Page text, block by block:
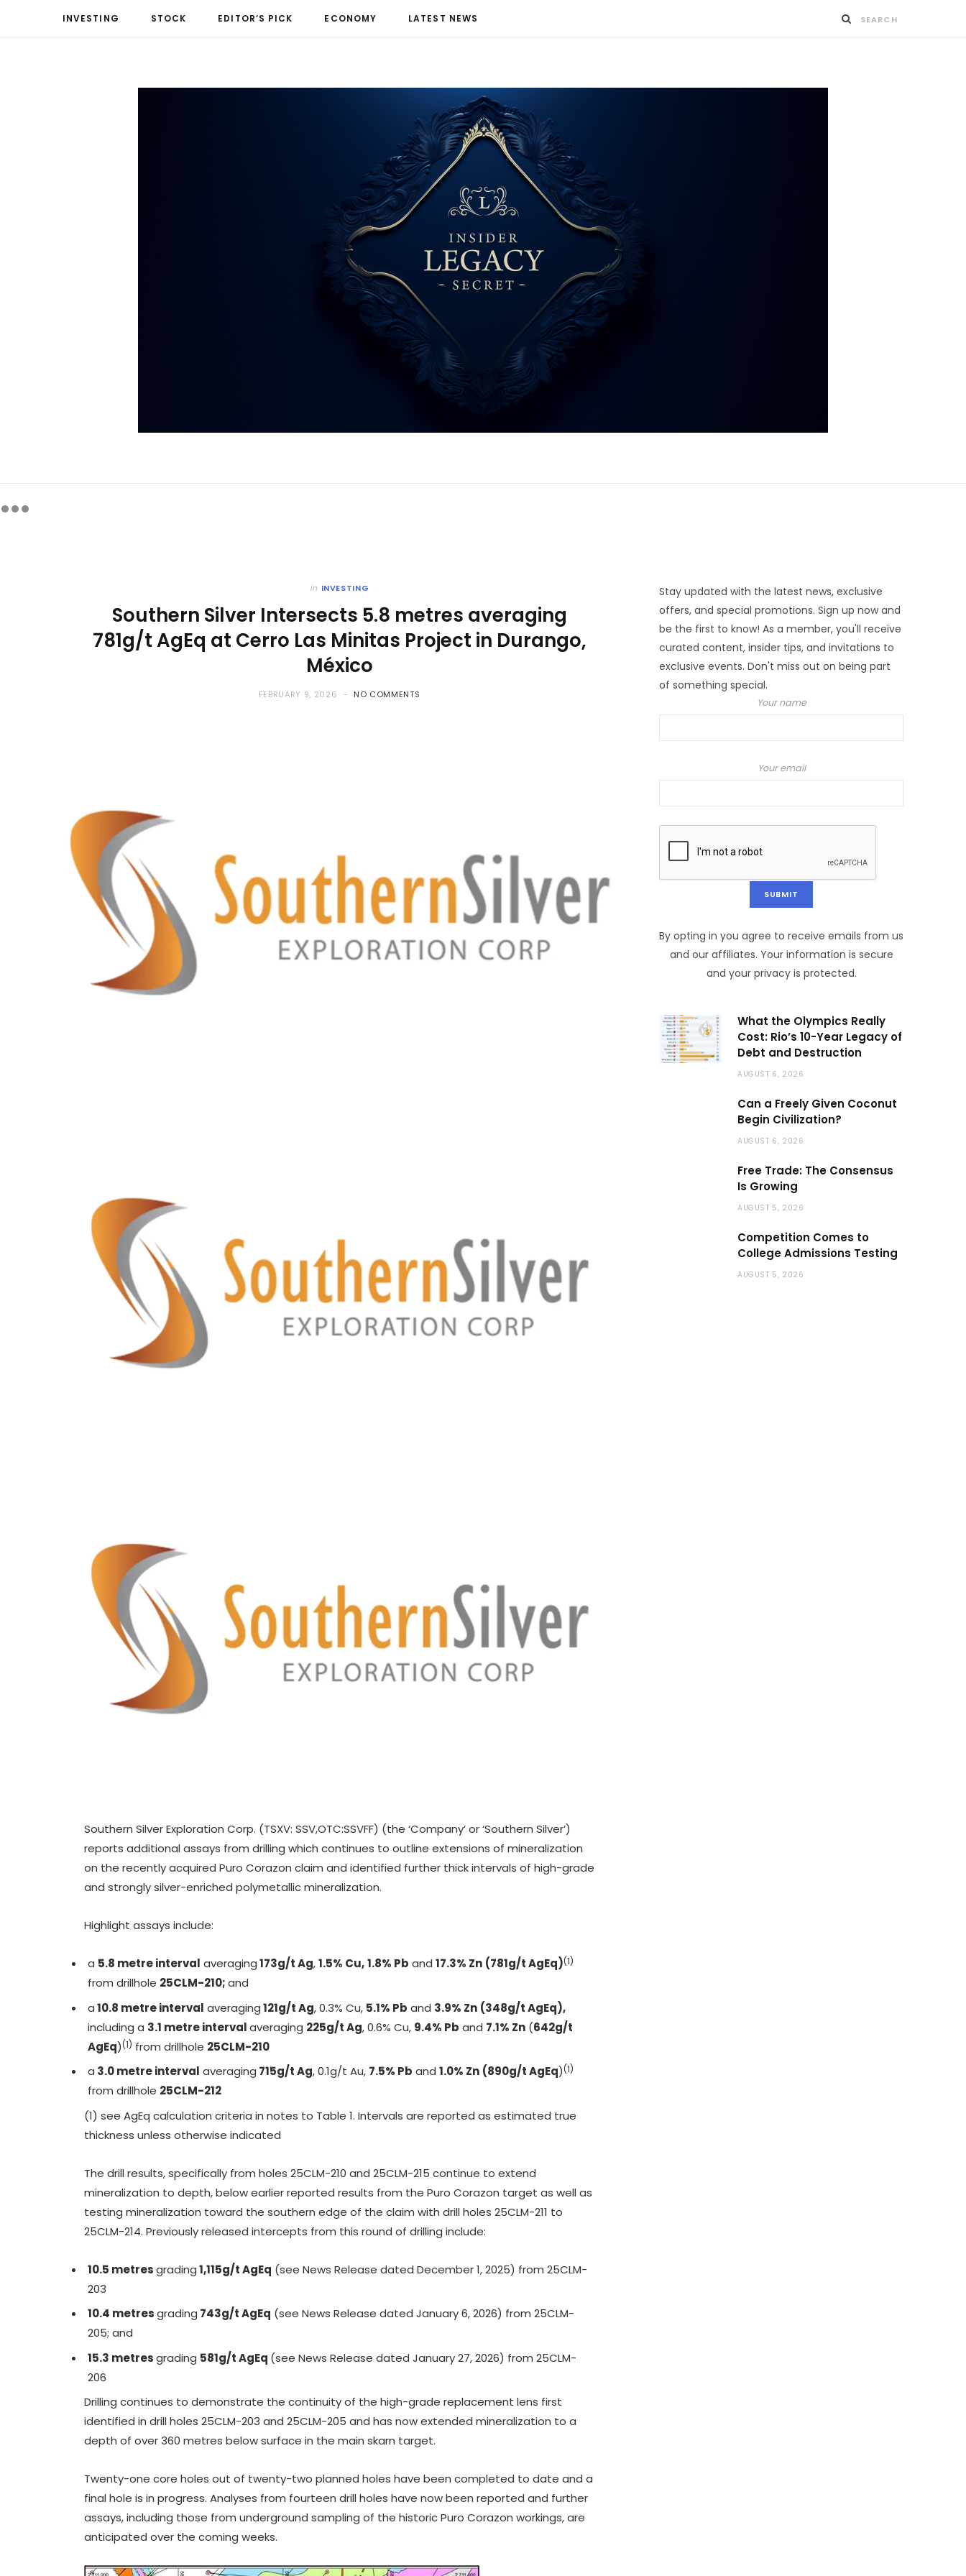
INVESTING STOCK EDITOR’S PICK ECONOMY LATEST NEWS
in INVESTING
Southern Silver Intersects 5.8 metres averaging
781g/t AgEq at Cerro Las Minitas Project in Durango,
México
FEBRUARY 9, 2026 NO COMMENTS
Southern Silver Exploration Corp. (TSXV: SSV,OTC:SSVFF) (the ‘Company’ or ‘Southern Silver’)
reports additional assays from drilling which continues to outline extensions of mineralization
on the recently acquired Puro Corazon claim and identified further thick intervals of high-grade
and strongly silver-enriched polymetallic mineralization.
Highlight assays include:
a 5.8 metre interval averaging173g/t Ag,1.5% Cu,1.8% Pb and 17.3% Zn (781g/t AgEq)(1)
from drillhole 25CLM-210;and
a10.8 metre interval averaging121g/t Ag, 0.3% Cu, 5.1% Pb and 3.9% Zn (348g/t AgEq),
including a 3.1 metre intervalaveraging 225g/t Ag, 0.6% Cu, 9.4% Pb and 7.1% Zn(642g/t
AgEq)(1) from drillhole 25CLM-210
a 3.0 metre interval averaging 715g/t Ag, 0.1g/t Au, 7.5% Pb and 1.0% Zn (890g/t AgEq)(1)
from drillhole 25CLM-212
(1) see AgEq calculation criteria in notes to Table 1. Intervals are reported as estimated true
thickness unless otherwise indicated
The drill results, specifically from holes 25CLM-210 and 25CLM-215 continue to extend
mineralization to depth, below earlier reported results from the Puro Corazon target as well as
testing mineralization toward the southern edge of the claim with drill holes 25CLM-211 to
25CLM-214. Previously released intercepts from this round of drilling include:
10.5 metresgrading1,115g/t AgEq (see News Release dated December 1, 2025) from 25CLM-
203
10.4 metresgrading 743g/t AgEq (see News Release dated January 6, 2026) from 25CLM-
205; and
15.3 metresgrading 581g/t AgEq (see News Release dated January 27, 2026) from 25CLM-
206
Drilling continues to demonstrate the continuity of the high-grade replacement lens first
identified in drill holes 25CLM-203 and 25CLM-205 and has now extended mineralization to a
depth of over 360 metres below surface in the main skarn target.
Twenty-one core holes out of twenty-two planned holes have been completed to date and a
final hole is in progress. Analyses from fourteen drill holes have now been reported and further
assays, including those from underground sampling of the historic Puro Corazon workings, are
anticipated over the coming weeks.
Stay updated with the latest news, exclusive
offers, and special promotions. Sign up now and
be the first to know! As a member, you'll receive
curated content, insider tips, and invitations to
exclusive events. Don't miss out on being part
of something special.
Your name
Your email
By opting in you agree to receive emails from us
and our affiliates. Your information is secure
and your privacy is protected.
What the Olympics Really
Cost: Rio’s 10-Year Legacy of
Debt and Destruction
AUGUST 6, 2026
Can a Freely Given Coconut
Begin Civilization?
AUGUST 6, 2026
Free Trade: The Consensus
Is Growing
AUGUST 5, 2026
Competition Comes to
College Admissions Testing
AUGUST 5, 2026